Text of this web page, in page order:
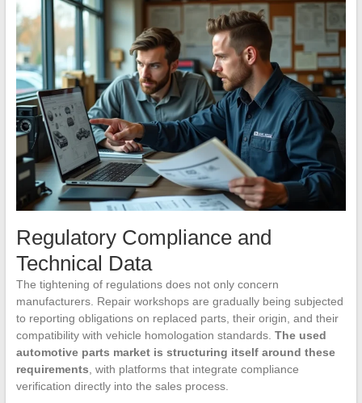
Regulatory Compliance and
Technical Data
The tightening of regulations does not only concern
manufacturers. Repair workshops are gradually being subjected
to reporting obligations on replaced parts, their origin, and their
compatibility with vehicle homologation standards. The used
automotive parts market is structuring itself around these
requirements , with platforms that integrate compliance
verification directly into the sales process.